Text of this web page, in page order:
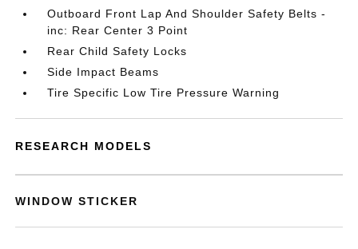
Outboard Front Lap And Shoulder Safety Belts -
inc: Rear Center 3 Point
Rear Child Safety Locks
Side Impact Beams
Tire Specific Low Tire Pressure Warning
RESEARCH MODELS
WINDOW STICKER